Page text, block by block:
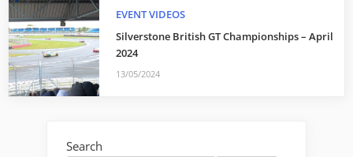
EVENT VIDEOS
Silverstone British GT Championships – April
2024
13/05/2024
Search